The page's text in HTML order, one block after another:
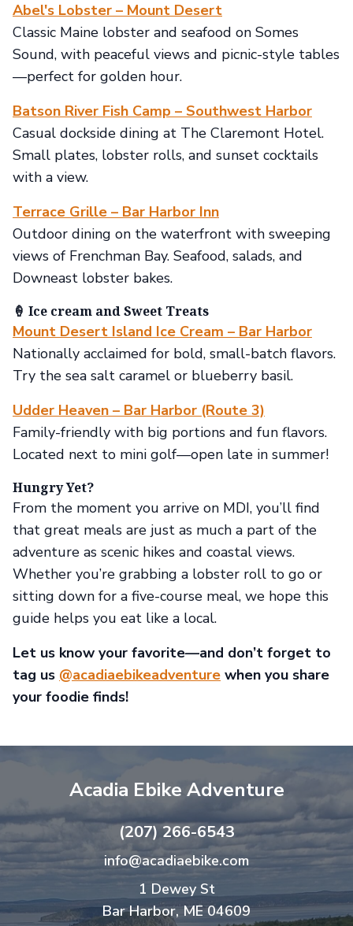
Abel's Lobster – Mount Desert
Classic Maine lobster and seafood on Somes
Sound, with peaceful views and picnic-style tables
—perfect for golden hour.
Batson River Fish Camp – Southwest Harbor
Casual dockside dining at The Claremont Hotel.
Small plates, lobster rolls, and sunset cocktails
with a view.
Terrace Grille – Bar Harbor Inn
Outdoor dining on the waterfront with sweeping
views of Frenchman Bay. Seafood, salads, and
Downeast lobster bakes.
🍦 Ice cream and Sweet Treats
Mount Desert Island Ice Cream – Bar Harbor
Nationally acclaimed for bold, small-batch flavors.
Try the sea salt caramel or blueberry basil.
Udder Heaven – Bar Harbor (Route 3)
Family-friendly with big portions and fun flavors.
Located next to mini golf—open late in summer!
Hungry Yet?
From the moment you arrive on MDI, you’ll find
that great meals are just as much a part of the
adventure as scenic hikes and coastal views.
Whether you’re grabbing a lobster roll to go or
sitting down for a five-course meal, we hope this
guide helps you eat like a local.
Let us know your favorite—and don’t forget to
tag us @acadiaebikeadventure when you share
your foodie finds!
Acadia Ebike Adventure
(207) 266-6543
info@acadiaebike.com
1 Dewey St
Bar Harbor, ME 04609